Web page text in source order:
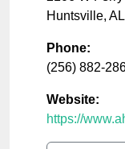
Huntsville, AL
Phone:
(256) 882-
Website:
https://